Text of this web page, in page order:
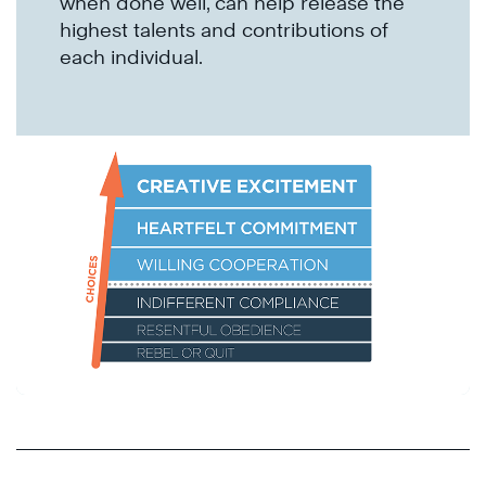
highest talents and contributions of
each individual.